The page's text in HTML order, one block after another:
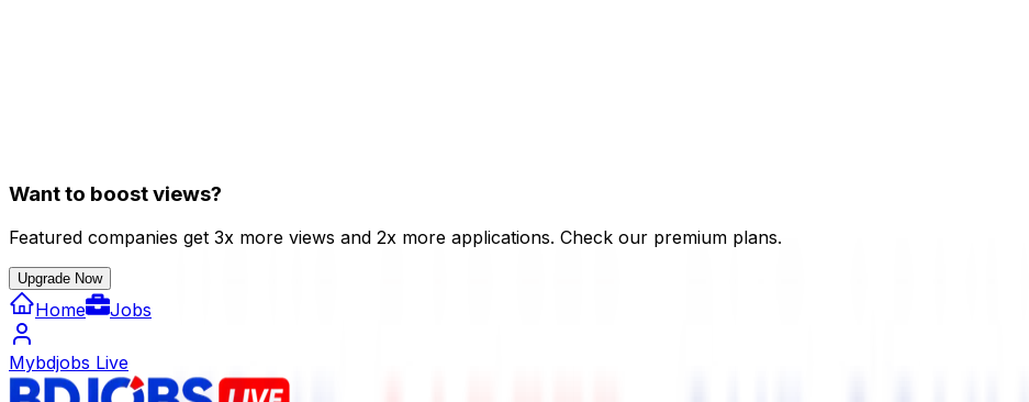
Want to boost views?
Featured companies get 3x more views and 2x more applications. Check our premium plans.
Upgrade Now
Home Jobs
Mybdjobs Live